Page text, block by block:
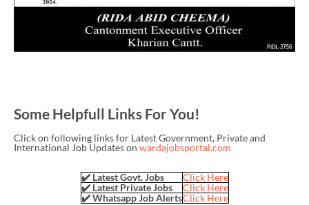
Some Helpfull Links For You!
Click on following links for Latest Government, Private and
International Job Updates on wardajobsportal.com
✔️ Latest Govt. Jobs
Click Here
✔️ Latest Private Jobs
Click Here
✔️ Whatsapp Job AlertsClick Here